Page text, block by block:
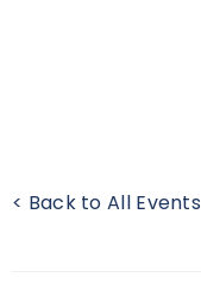
< Back to All Events